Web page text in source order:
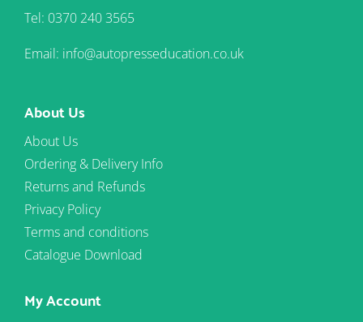
Tel: 0370 240 3565
Email: info@autopresseducation.co.uk
About Us
About Us
Ordering & Delivery Info
Returns and Refunds
Privacy Policy
Terms and conditions
Catalogue Download
My Account